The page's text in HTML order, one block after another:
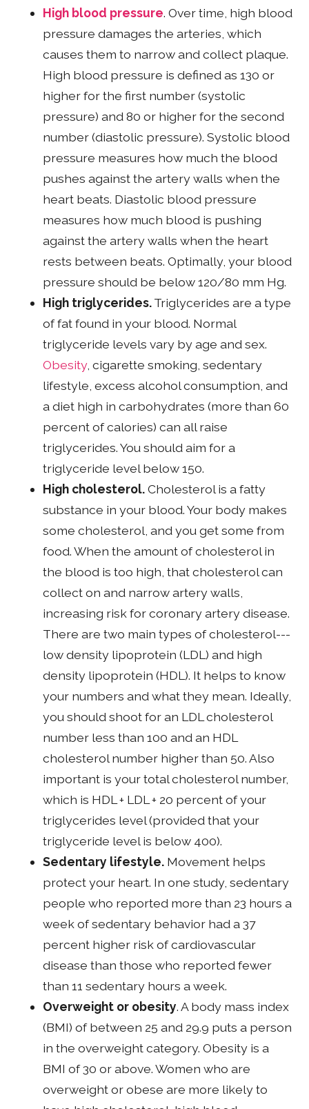
High blood pressure. Over time, high blood
pressure damages the arteries, which
causes them to narrow and collect plaque.
High blood pressure is defined as 130 or
higher for the first number (systolic
pressure) and 80 or higher for the second
number (diastolic pressure). Systolic blood
pressure measures how much the blood
pushes against the artery walls when the
heart beats. Diastolic blood pressure
measures how much blood is pushing
against the artery walls when the heart
rests between beats. Optimally, your blood
pressure should be below 120/80 mm Hg.
High triglycerides.Triglycerides are a type
of fat found in your blood. Normal
triglyceride levels vary by age and sex.
Obesity, cigarette smoking, sedentary
lifestyle, excess alcohol consumption, and
a diet high in carbohydrates (more than 60
percent of calories) can all raise
triglycerides. You should aim for a
triglyceride level below 150.
High cholesterol.Cholesterol is a fatty
substance in your blood. Your body makes
some cholesterol, and you get some from
food. When the amount of cholesterol in
the blood is too high, that cholesterol can
collect on and narrow artery walls,
increasing risk for coronary artery disease.
There are two main types of cholesterol---
low density lipoprotein (LDL) and high
density lipoprotein (HDL). It helps to know
your numbers and what they mean. Ideally,
you should shoot for an LDL cholesterol
number less than 100 and an HDL
cholesterol number higher than 50. Also
important is your total cholesterol number,
which is HDL + LDL + 20 percent of your
triglycerides level (provided that your
triglyceride level is below 400).
Sedentary lifestyle. Movement helps
protect your heart. In one study, sedentary
people who reported more than 23 hours a
week of sedentary behavior had a 37
percent higher risk of cardiovascular
disease than those who reported fewer
than 11 sedentary hours a week.
Overweight or obesity. A body mass index
(BMI) of between 25 and 29.9 puts a person
in the overweight category. Obesity is a
BMI of 30 or above. Women who are
overweight or obese are more likely to